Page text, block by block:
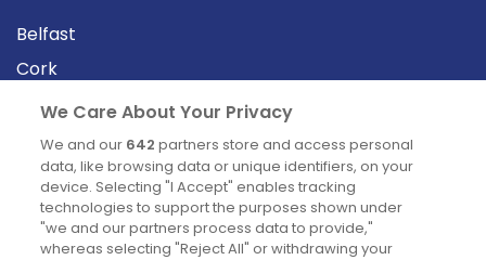
Belfast
Cork
Derry
Dublin
News
We Care About Your Privacy
We and our 642 partners store and access personal
data, like browsing data or unique identifiers, on your
device. Selecting "I Accept" enables tracking
technologies to support the purposes shown under
"we and our partners process data to provide,"
whereas selecting "Reject All" or withdrawing your